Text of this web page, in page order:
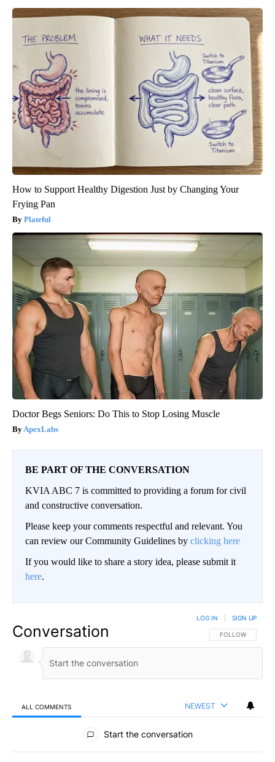
How to Support Healthy Digestion Just by Changing Your
Frying Pan
Plateful
Doctor Begs Seniors: Do This to Stop Losing Muscle
ApexLabs
BE PART OF THE CONVERSATION
KVIA ABC 7 is committed to providing a forum for civil
and constructive conversation.
Please keep your comments respectful and relevant. You
can review our Community Guidelines by clicking here
If you would like to share a story idea, please submit it
here.
Conversation FOLLOW THIS
FOLLOW
LOG IN SIGN UP
ALL COMMENTS NEWEST
All Comments
Start the conversation